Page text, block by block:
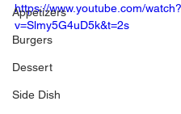
Appetizers
Burgers
Dessert
Side Dish
https://www.youtube.com/watch?
v=Slmy5G4uD5k&t=2s